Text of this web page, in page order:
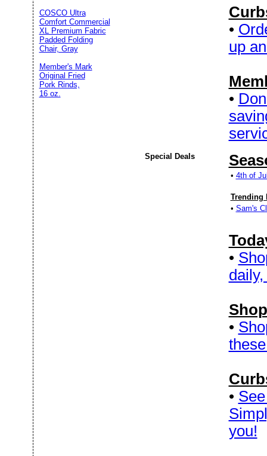
COSCO Ultra
Comfort Commercial
XL Premium Fabric
Padded Folding
Chair, Gray
Member's Mark
Original Fried
Pork Rinds,
16 oz.
•
up
•
Special Deals
• 4th of
Trending
• Sam's
•
•
•
you!